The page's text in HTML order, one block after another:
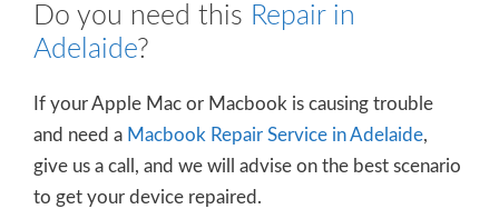
Do you need this Repair in
Adelaide?
If your Apple Mac or Macbook is causing trouble
and need a Macbook Repair Service in Adelaide,
give us a call, and we will advise on the best scenario
to get your device repaired.